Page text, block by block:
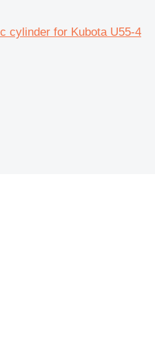
cylinder for Kubota U55-4